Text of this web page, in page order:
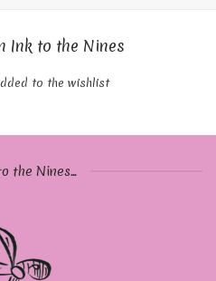
Ink to the Nines
to the wishlist
the Nines...